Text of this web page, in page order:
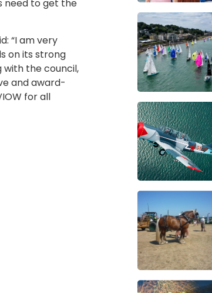
need to get the
“I am very
on its strong
the council,
and award-
for all